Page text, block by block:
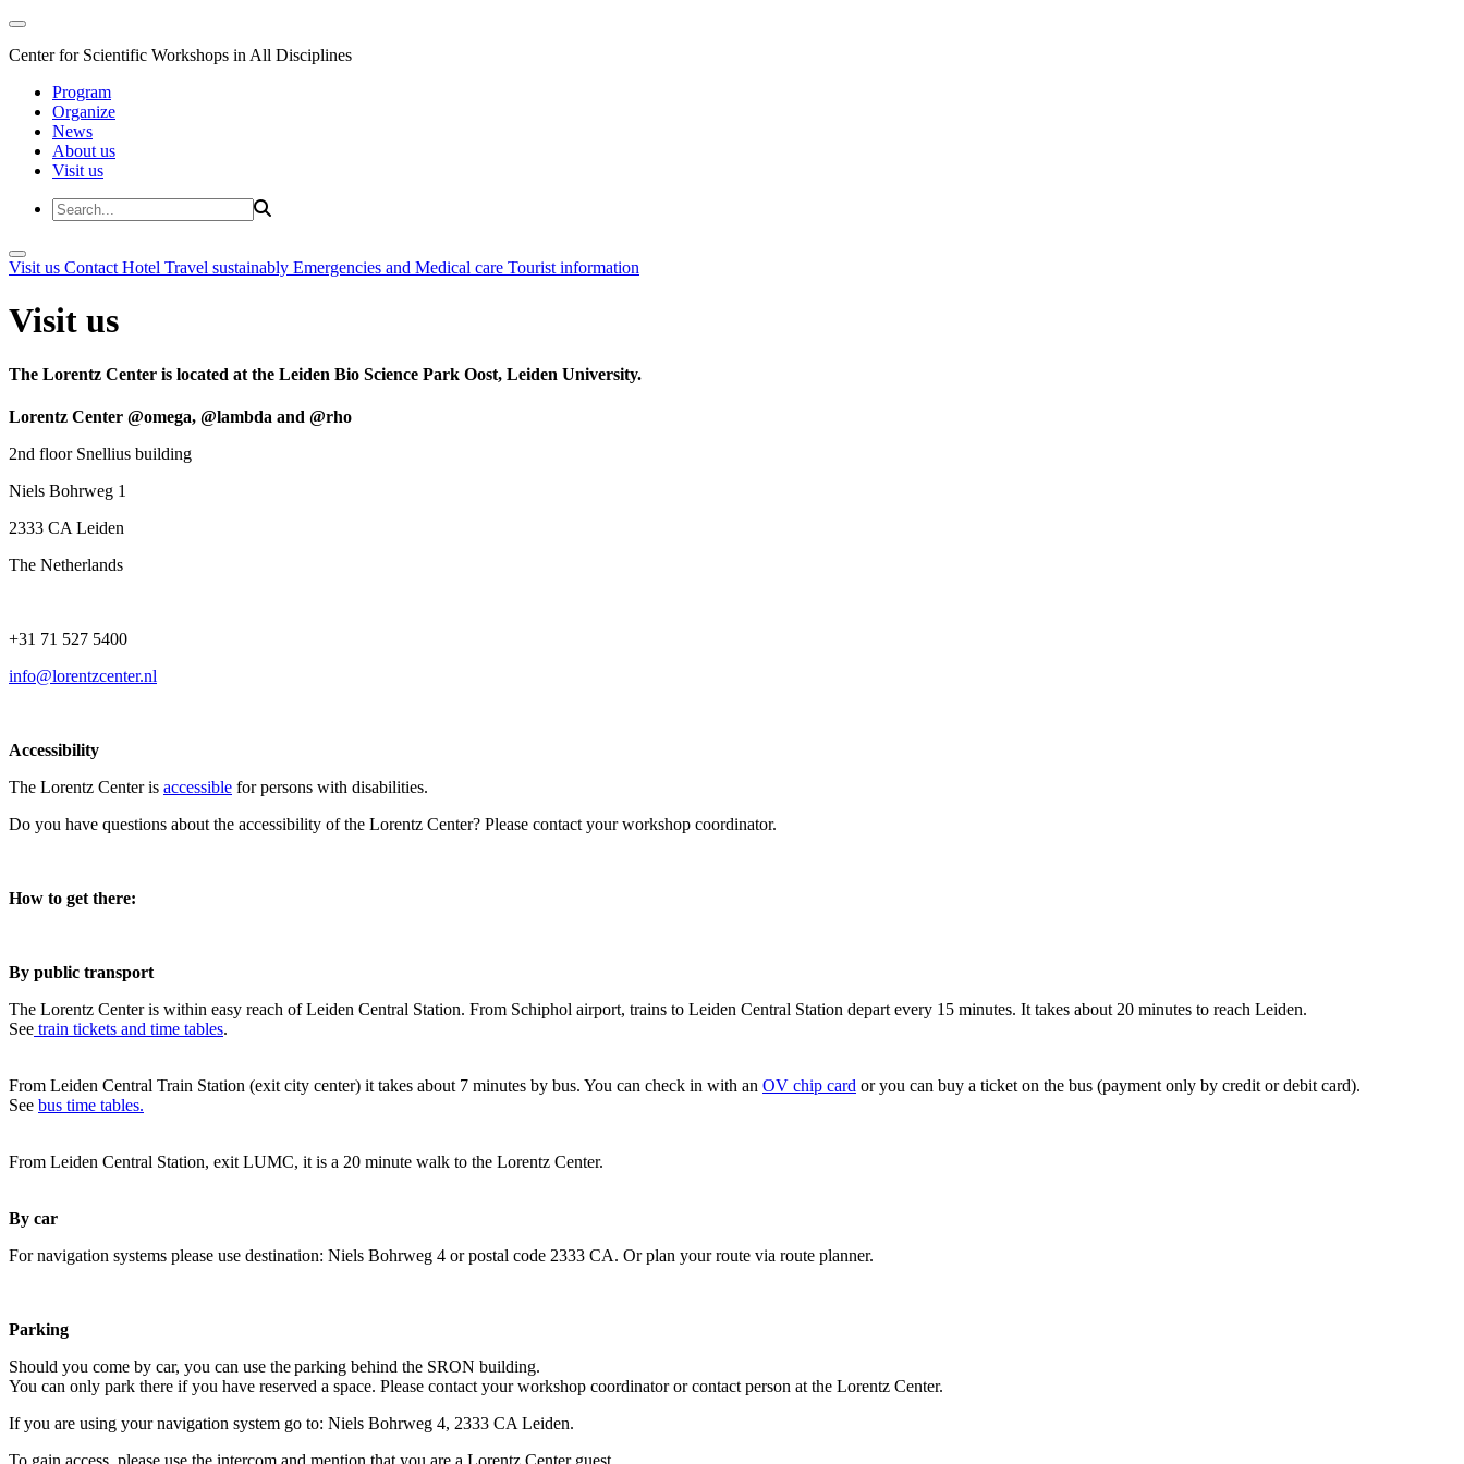
Center for Scientific Workshops in All Disciplines
Program
Organize
News
About us
Visit us
Visit us Contact Hotel Travel sustainably Emergencies and Medical care Tourist information
Visit us
The Lorentz Center is located at the Leiden Bio Science Park Oost, Leiden University.
Lorentz Center @omega, @lambda and @rho
2nd floor Snellius building
Niels Bohrweg 1
2333 CA Leiden
The Netherlands
+31 71 527 5400
info@lorentzcenter.nl
Accessibility
The Lorentz Center is accessible for persons with disabilities.
Do you have questions about the accessibility of the Lorentz Center? Please contact your workshop coordinator.
How to get there:
By public transport
The Lorentz Center is within easy reach of Leiden Central Station. From Schiphol airport, trains to Leiden Central Station depart every 15 minutes. It takes about 20 minutes to reach Leiden.
See train tickets and time tables.
From Leiden Central Train Station (exit city center) it takes about 7 minutes by bus. You can check in with an OV chip card or you can buy a ticket on the bus (payment only by credit or debit card).
See bus time tables.
From Leiden Central Station, exit LUMC, it is a 20 minute walk to the Lorentz Center.
By car
For navigation systems please use destination: Niels Bohrweg 4 or postal code 2333 CA. Or plan your route via route planner.
Parking
Should you come by car, you can use the parking behind the SRON building.
You can only park there if you have reserved a space. Please contact your workshop coordinator or contact person at the Lorentz Center.
If you are using your navigation system go to: Niels Bohrweg 4, 2333 CA Leiden.